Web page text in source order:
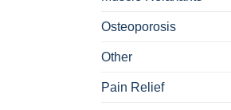
Osteoporosis
Other
Pain Relief